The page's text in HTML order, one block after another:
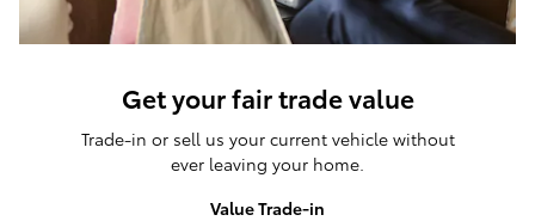
Get your fair trade value
Trade-in or sell us your current vehicle without
ever leaving your home.
Value Trade-in